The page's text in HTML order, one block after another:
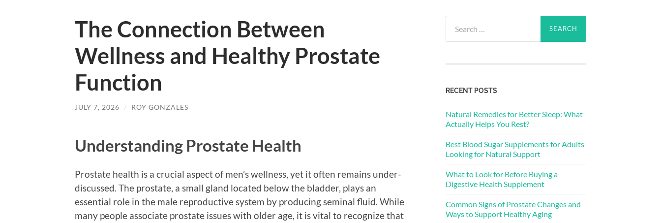
The Connection Between
Wellness and Healthy Prostate
Function
JULY 7, 2026 / ROY GONZALES
Understanding Prostate Health
Prostate health is a crucial aspect of men’s wellness, yet it often remains under-
discussed. The prostate, a small gland located below the bladder, plays an
essential role in the male reproductive system by producing seminal fluid. While
many people associate prostate issues with older age, it is vital to recognize that
for:
RECENT POSTS
Natural Remedies for Better Sleep: What
Actually Helps You Rest?
Best Blood Sugar Supplements for Adults
Looking for Natural Support
What to Look for Before Buying a
Digestive Health Supplement
Common Signs of Prostate Changes and
Ways to Support Healthy Aging